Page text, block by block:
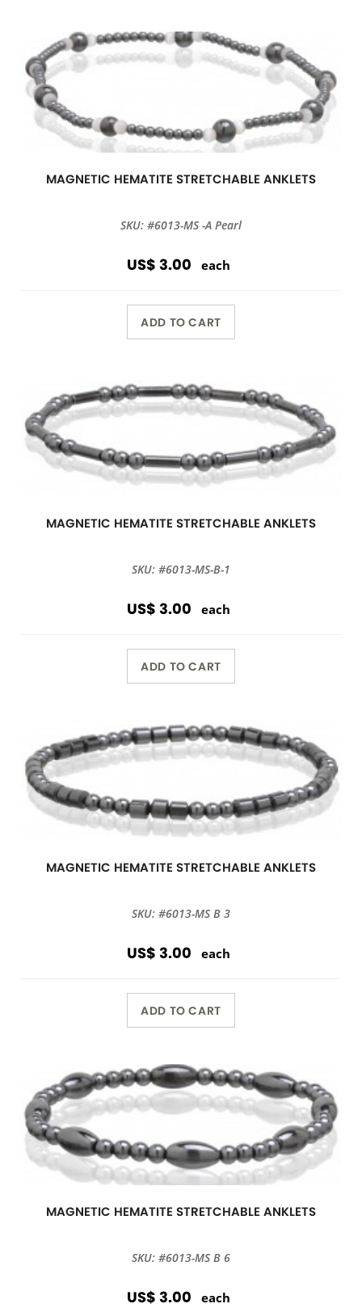
MAGNETIC HEMATITE STRETCHABLE ANKLETS
SKU: #6013-MS -A Pearl
US$ 3.00 each
ADD TO CART
MAGNETIC HEMATITE STRETCHABLE ANKLETS
SKU: #6013-MS-B-1
US$ 3.00 each
ADD TO CART
MAGNETIC HEMATITE STRETCHABLE ANKLETS
SKU: #6013-MS B 3
US$ 3.00 each
ADD TO CART
MAGNETIC HEMATITE STRETCHABLE ANKLETS
SKU: #6013-MS B 6
US$ 3.00 each